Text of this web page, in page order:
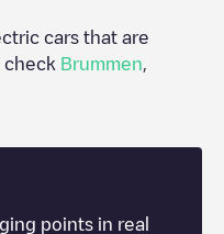
cars that are
check Brummen
points in real